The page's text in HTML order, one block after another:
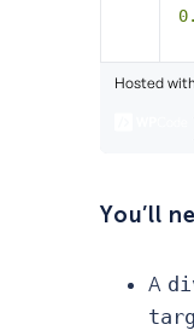
You’ll
A